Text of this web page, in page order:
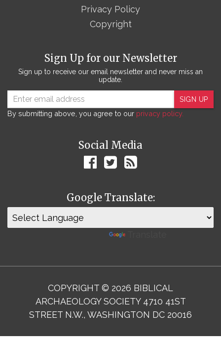
Sign Up for our Newsletter
Sign up to receive our email newsletter and never miss an
update.
SIGN UP
By submitting above, you agree to our privacy policy.
Social Media
Google Translate:
Privacy Policy
Copyright
COPYRIGHT © 2026 BIBLICAL
ARCHAEOLOGY SOCIETY 4710 41ST
STREET N.W., WASHINGTON DC 20016